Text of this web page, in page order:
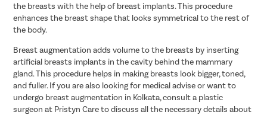
the breasts with the help of breast implants. This procedure
enhances the breast shape that looks symmetrical to the rest of
the body.
Breast augmentation adds volume to the breasts by inserting
artificial breasts implants in the cavity behind the mammary
gland. This procedure helps in making breasts look bigger, toned,
and fuller. If you are also looking for medical advise or want to
undergo breast augmentation in Kolkata, consult a plastic
surgeon at Pristyn Care to discuss all the necessary details about